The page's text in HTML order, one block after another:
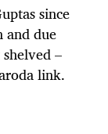
since
and due
–
link.